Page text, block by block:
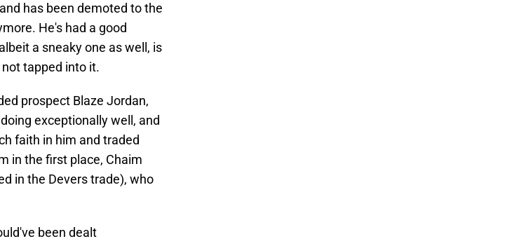
has been demoted to the
He's had a good
a sneaky one as well, is
tapped into it.
prospect Blaze Jordan,
exceptionally well, and
faith in him and traded
in the first place, Chaim
in the Devers trade), who
been dealt